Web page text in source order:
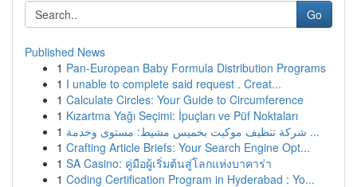
Go
Published News
1 Pan-European Baby Formula Distribution Programs
1 I unable to complete said request . Creat...
1 Calculate Circles: Your Guide to Circumference
1 Kızartma Yağı Seçimi: İpuçları ve Püf Noktaları
1
شركة تنظيف موكيت بخميس مشيط: مستوى وخدمة ...
1 Crafting Article Briefs: Your Search Engine Opt...
1 SA Casino: คู่มือผู้เริ่มต้นสู่โลกแห่งบาคาร่า
1 Coding Certification Program in Hyderabad : Yo...